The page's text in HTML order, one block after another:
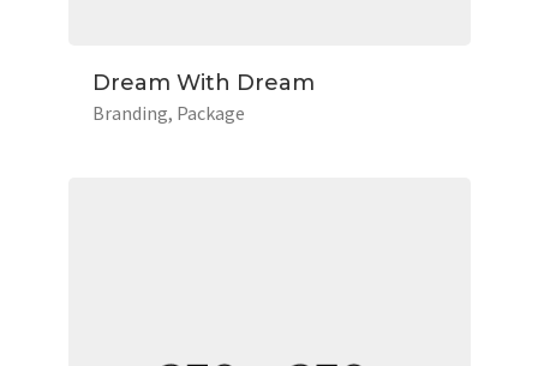
Dream With Dream
Branding Package